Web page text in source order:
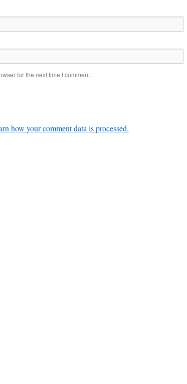
for the next time I comment.
how your comment data is processed.